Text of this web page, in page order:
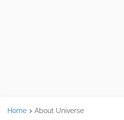
Home About Universe